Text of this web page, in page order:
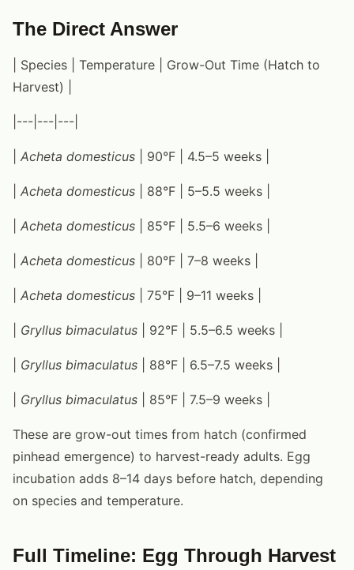
The Direct Answer
| Species | Temperature | Grow-Out Time (Hatch to
Harvest) |
|---|---|---|
Acheta domesticus | 90°F | 4.5–5 weeks |
Acheta domesticus | 88°F | 5–5.5 weeks |
Acheta domesticus | 85°F | 5.5–6 weeks |
Acheta domesticus | 80°F | 7–8 weeks |
Acheta domesticus | 75°F | 9–11 weeks |
Gryllus bimaculatus | 92°F | 5.5–6.5 weeks |
Gryllus bimaculatus | 88°F | 6.5–7.5 weeks |
Gryllus bimaculatus | 85°F | 7.5–9 weeks |
These are grow-out times from hatch (confirmed
pinhead emergence) to harvest-ready adults. Egg
incubation adds 8–14 days before hatch, depending
on species and temperature.
Full Timeline: Egg Through Harvest